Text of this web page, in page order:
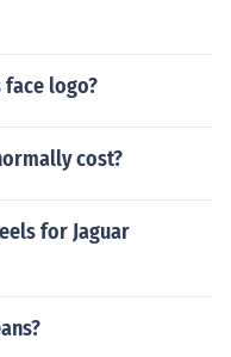
face logo?
cost?
for Jaguar